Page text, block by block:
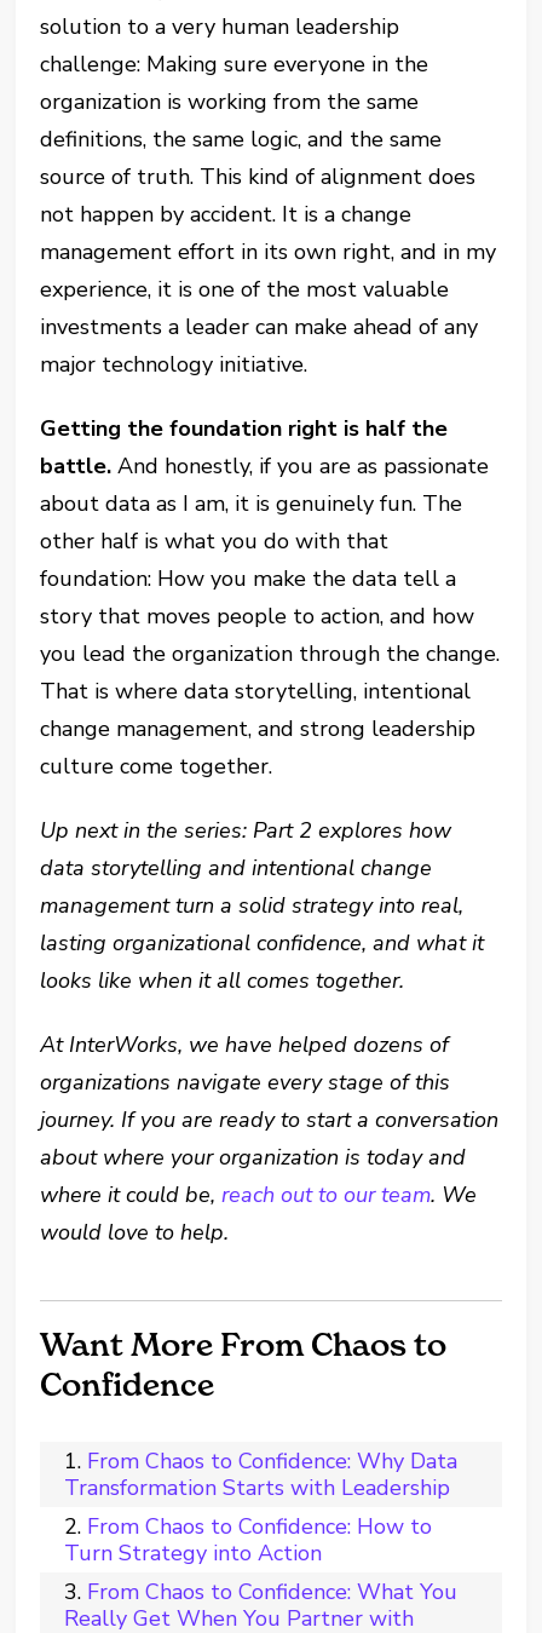
solution to a very human leadership
challenge: Making sure everyone in the
organization is working from the same
definitions, the same logic, and the same
source of truth. This kind of alignment does
not happen by accident. It is a change
management effort in its own right, and in my
experience, it is one of the most valuable
investments a leader can make ahead of any
major technology initiative.
Getting the foundation right is half the
battle. And honestly, if you are as passionate
about data as I am, it is genuinely fun. The
other half is what you do with that
foundation: How you make the data tell a
story that moves people to action, and how
you lead the organization through the change.
That is where data storytelling, intentional
change management, and strong leadership
culture come together.
Up next in the series: Part 2 explores how
data storytelling and intentional change
management turn a solid strategy into real,
lasting organizational confidence, and what it
looks like when it all comes together.
At InterWorks, we have helped dozens of
organizations navigate every stage of this
journey. If you are ready to start a conversation
about where your organization is today and
where it could be,reach out to our team. We
would love to help.
Want More From Chaos to
Confidence
From Chaos to Confidence: Why Data
Transformation Starts with Leadership
From Chaos to Confidence: How to
Turn Strategy into Action
From Chaos to Confidence: What You
Really Get When You Partner with